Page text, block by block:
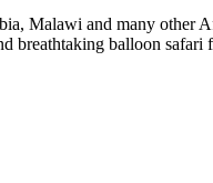
Malawi and many other
breathtaking balloon safari